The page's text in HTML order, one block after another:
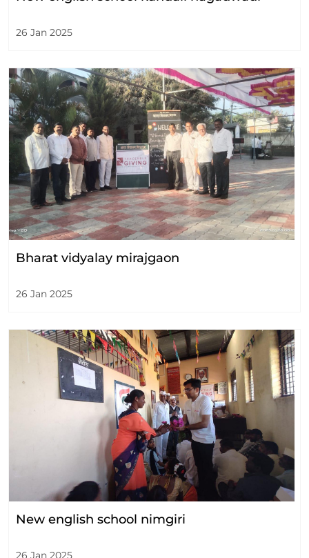
26 Jan 2025
Bharat vidyalay mirajgaon
26 Jan 2025
New english school nimgiri
26 Jan 2025